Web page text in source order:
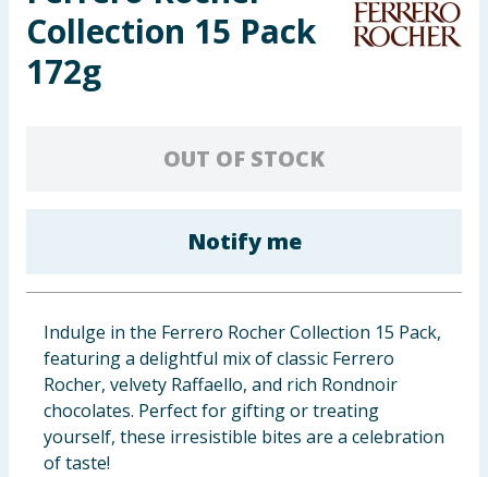
Arts, Crafts & Stationery
Pets
Clothing
Groceries
Bulk Buys
Collection 15 Pack
172g
OUT OF STOCK
Notify me
Indulge in the Ferrero Rocher Collection 15 Pack,
featuring a delightful mix of classic Ferrero
Rocher, velvety Raffaello, and rich Rondnoir
chocolates. Perfect for gifting or treating
yourself, these irresistible bites are a celebration
of taste!